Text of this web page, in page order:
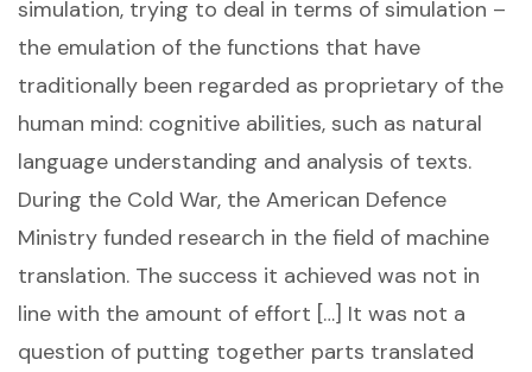
simulation, trying to deal in terms of simulation –
the emulation of the functions that have
traditionally been regarded as proprietary of the
human mind: cognitive abilities, such as natural
language understanding and analysis of texts.
During the Cold War, the American Defence
Ministry funded research in the field of machine
translation. The success it achieved was not in
line with the amount of effort […] It was not a
question of putting together parts translated